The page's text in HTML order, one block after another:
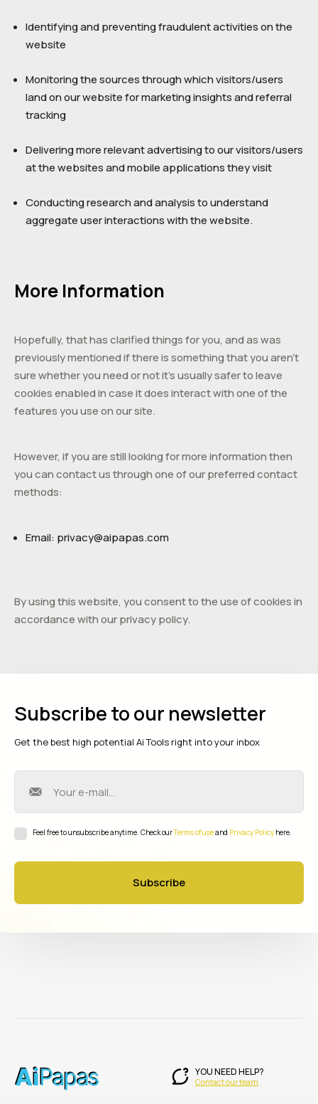
Identifying and preventing fraudulent activities on the
website
Monitoring the sources through which visitors/users
land on our website for marketing insights and referral
tracking
Delivering more relevant advertising to our visitors/users
at the websites and mobile applications they visit
Conducting research and analysis to understand
aggregate user interactions with the website.
More Information
Hopefully, that has clarified things for you, and as was
previously mentioned if there is something that you aren’t
sure whether you need or not it’s usually safer to leave
cookies enabled in case it does interact with one of the
features you use on our site.
However, if you are still looking for more information then
you can contact us through one of our preferred contact
methods:
Email: privacy@aipapas.com
By using this website, you consent to the use of cookies in
accordance with our privacy policy.
Subscribe to our newsletter
Get the best high potential Ai Tools right into your inbox
Subscribe
Feel free to unsubscribe anytime. Check ourTerms of useand Privacy Policy here.
YOU NEED HELP?
Contact our team